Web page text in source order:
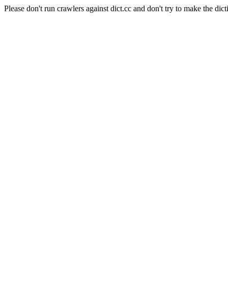
Please don't run crawlers against dict.cc and don't try to make the